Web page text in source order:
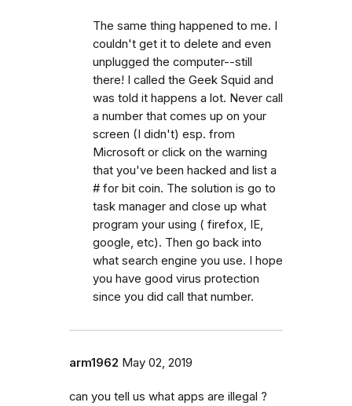
The same thing happened to me. I
couldn't get it to delete and even
unplugged the computer--still
there! I called the Geek Squid and
was told it happens a lot. Never call
a number that comes up on your
screen (I didn't) esp. from
Microsoft or click on the warning
that you've been hacked and list a
# for bit coin. The solution is go to
task manager and close up what
program your using ( firefox, IE,
google, etc). Then go back into
what search engine you use. I hope
you have good virus protection
since you did call that number.
arm1962 May 02, 2019
can you tell us what apps are illegal ?